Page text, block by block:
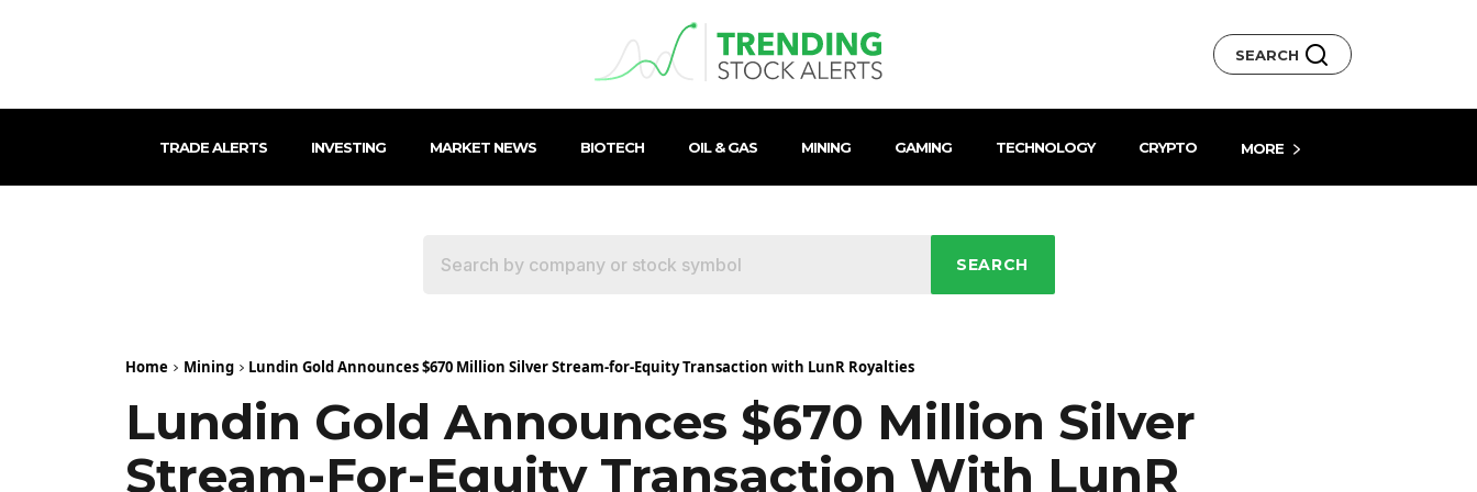
SEARCH
TRADE ALERTS INVESTING MARKET NEWS BIOTECH OIL & GAS MINING GAMING TECHNOLOGY CRYPTO MORE
SEARCH
Home Mining Lundin Gold Announces $670 Million Silver Stream-for-Equity Transaction with LunR Royalties
Lundin Gold Announces $670 Million Silver
Stream-For-Equity Transaction With LunR